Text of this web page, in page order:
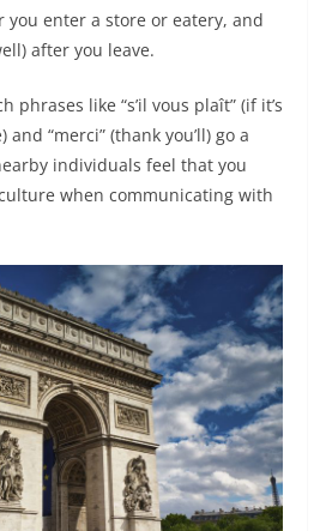
you enter a store or eatery, and
after you leave.
phrases like “s’il vous plaît” (if it’s
“merci” (thank you’ll) go a
individuals feel that you
when communicating with